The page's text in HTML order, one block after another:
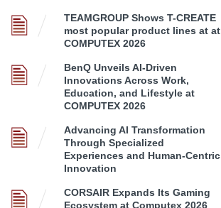
TEAMGROUP Shows T-CREATE
most popular product lines at at
COMPUTEX 2026
BenQ Unveils AI-Driven
Innovations Across Work,
Education, and Lifestyle at
COMPUTEX 2026
Advancing AI Transformation
Through Specialized
Experiences and Human-Centric
Innovation
CORSAIR Expands Its Gaming
Ecosystem at Computex 2026